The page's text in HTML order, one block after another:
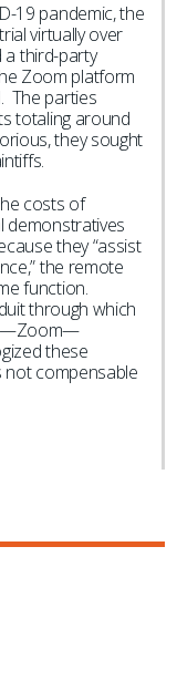
19 pandemic, the
virtually over
a third-party
Zoom platform
The parties
totaling around
they sought
costs of
demonstratives
they “assist
the remote
function.
through which
these
not compensable